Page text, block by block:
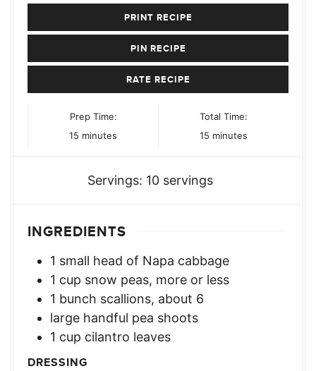
PRINT RECIPE
PIN RECIPE
RATE RECIPE
Prep Time:
15 minutes
minutes
Total Time:
15 minutes
minutes
Servings: 10 servings
INGREDIENTS
1 small head of Napa cabbage
1 cup snow peas, more or less
1 bunch scallions, about 6
large handful pea shoots
1 cup cilantro leaves
DRESSING